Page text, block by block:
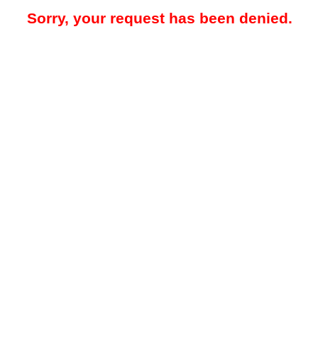
Sorry, your request has been denied.